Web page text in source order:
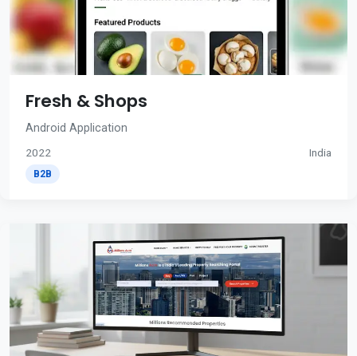
Fresh & Shops
Android Application
2022 India
B2B